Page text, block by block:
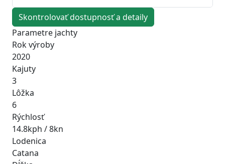
Skontrolovať dostupnosť a detaily
Parametre jachty
Rok výroby
2020
Kajuty
3
Lôžka
6
Rýchlosť
14.8kph / 8kn
Lodenica
Catana